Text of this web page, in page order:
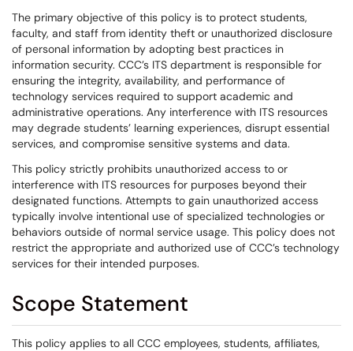
The primary objective of this policy is to protect students,
faculty, and staff from identity theft or unauthorized disclosure
of personal information by adopting best practices in
information security. CCC’s ITS department is responsible for
ensuring the integrity, availability, and performance of
technology services required to support academic and
administrative operations. Any interference with ITS resources
may degrade students’ learning experiences, disrupt essential
services, and compromise sensitive systems and data.
This policy strictly prohibits unauthorized access to or
interference with ITS resources for purposes beyond their
designated functions. Attempts to gain unauthorized access
typically involve intentional use of specialized technologies or
behaviors outside of normal service usage. This policy does not
restrict the appropriate and authorized use of CCC’s technology
services for their intended purposes.
Scope Statement
This policy applies to all CCC employees, students, affiliates,